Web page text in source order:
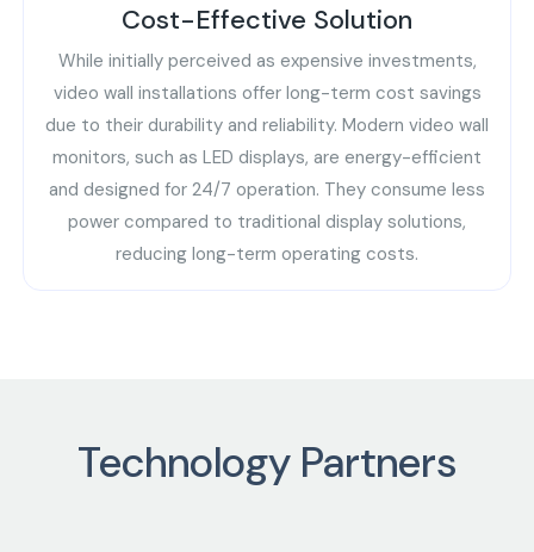
Cost-Effective Solution
While initially perceived as expensive investments,
video wall installations offer long-term cost savings
due to their durability and reliability. Modern video wall
monitors, such as LED displays, are energy-efficient
and designed for 24/7 operation. They consume less
power compared to traditional display solutions,
reducing long-term operating costs.
Technology Partners